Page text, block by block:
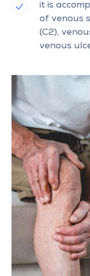
it is
of venous
(C2),
venous